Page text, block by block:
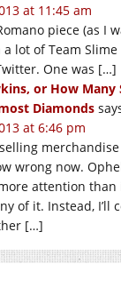
at 11:45 am
piece (as I
lot of Team
One was […]
or How Many
Diamonds
at 6:46 pm
wrong now.
attention than
of it. Instead, I’ll
[…]